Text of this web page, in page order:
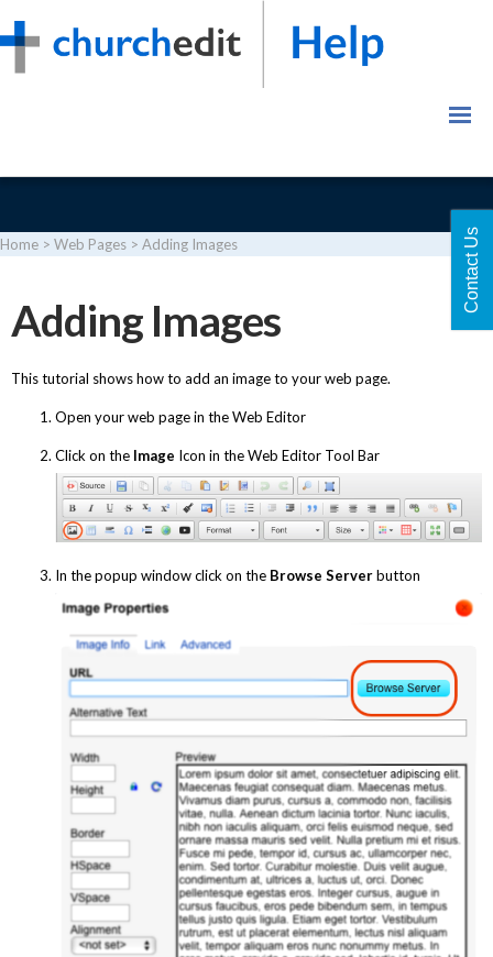
Home > Web Pages > Adding Images Login
Adding Images
This tutorial shows how to add an image to your web page.
Open your web page in the Web Editor
Click on the Image Icon in the Web Editor Tool Bar
In the popup window click on the Browse Serverbutton
Contact Us